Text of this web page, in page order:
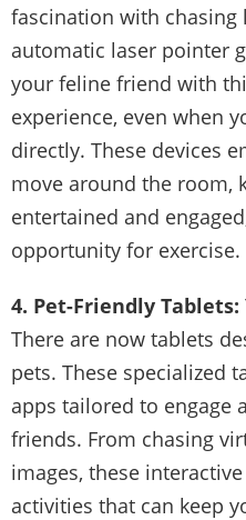
fascination with chasing
automatic laser pointer
your feline friend with
experience, even when
directly. These devices
move around the room,
entertained and
opportunity for exercise.
4. Pet-Friendly Tablets:
There are now tablets
pets. These specialized
apps tailored to engage
friends. From chasing
images, these
activities that can keep